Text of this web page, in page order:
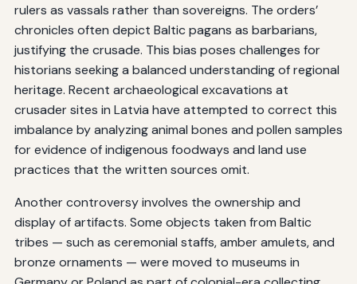
rulers as vassals rather than sovereigns. The orders’
chronicles often depict Baltic pagans as barbarians,
justifying the crusade. This bias poses challenges for
historians seeking a balanced understanding of regional
heritage. Recent archaeological excavations at
crusader sites in Latvia have attempted to correct this
imbalance by analyzing animal bones and pollen samples
for evidence of indigenous foodways and land use
practices that the written sources omit.
Another controversy involves the ownership and
display of artifacts. Some objects taken from Baltic
tribes — such as ceremonial staffs, amber amulets, and
bronze ornaments — were moved to museums in